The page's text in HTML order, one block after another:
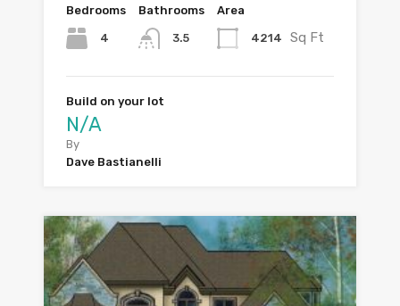
Bedrooms
4
Bathrooms
3.5
Area
4214 Sq Ft
Build on your lot
N/A
By
Dave Bastianelli